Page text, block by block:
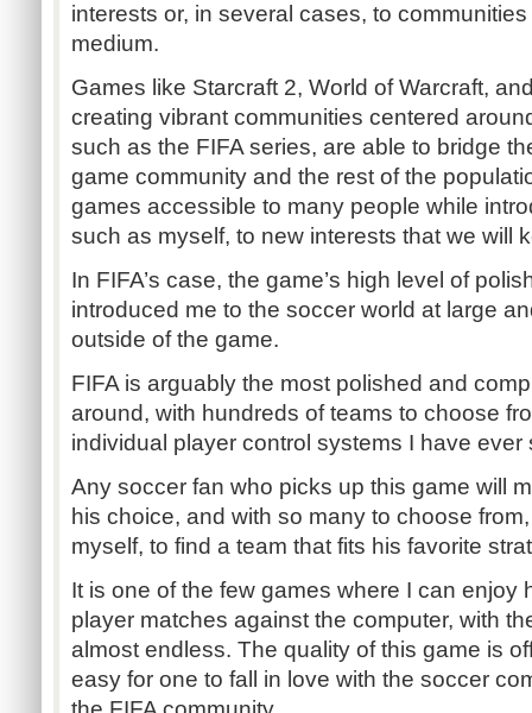
interests or, in several cases, to
medium.
Games like Starcraft 2, World of Warcraft,
creating vibrant communities centered
such as the FIFA series, are able to bridge
game community and the rest of the
games accessible to many people while
such as myself, to new interests that we will
In FIFA’s case, the game’s high level of
introduced me to the soccer world at large
outside of the game.
FIFA is arguably the most polished and
around, with hundreds of teams to choose
individual player control systems I have
Any soccer fan who picks up this game will
his choice, and with so many to choose
myself, to find a team that fits his favorite
It is one of the few games where I can enjoy
player matches against the computer, with
almost endless. The quality of this game is
easy for one to fall in love with the soccer